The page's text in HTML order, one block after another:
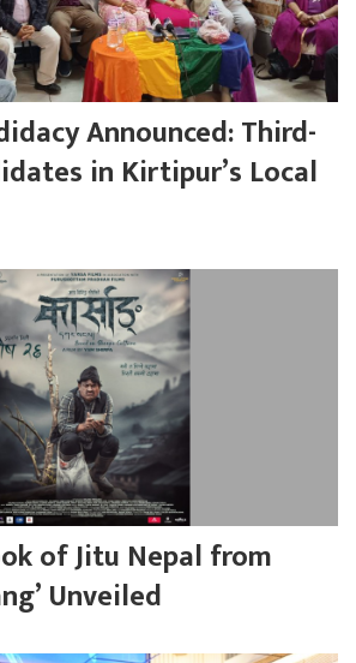
Announced: Third-
in Kirtipur’s Local
of Jitu Nepal from
Unveiled